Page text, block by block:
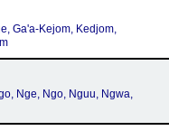
Ga'a-Kejom, Kedjom,
Nge, Ngo, Nguu, Ngwa,